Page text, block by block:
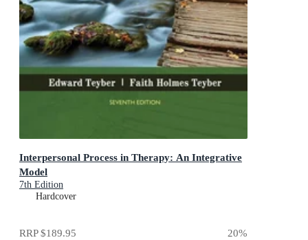
Interpersonal Process in Therapy: An Integrative
Model
7th Edition
Hardcover
RRP$189.95 20%